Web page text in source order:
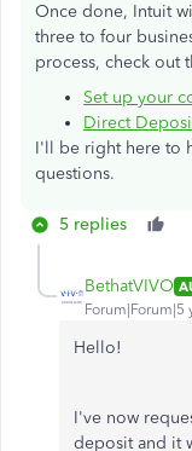
Once done, Intuit
three to four
process, check out
Set up your
Direct
I'll be right here to
questions.
5 replies
BethatVIVO
Forum|Forum|5
Hello!
I've now
deposit and it